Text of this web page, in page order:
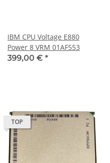
IBM CPU Voltage E880
Power 8 VRM 01AF553
399,00 € *
TOP